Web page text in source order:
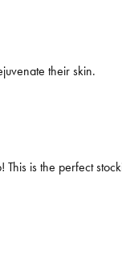
their skin.
is the perfect